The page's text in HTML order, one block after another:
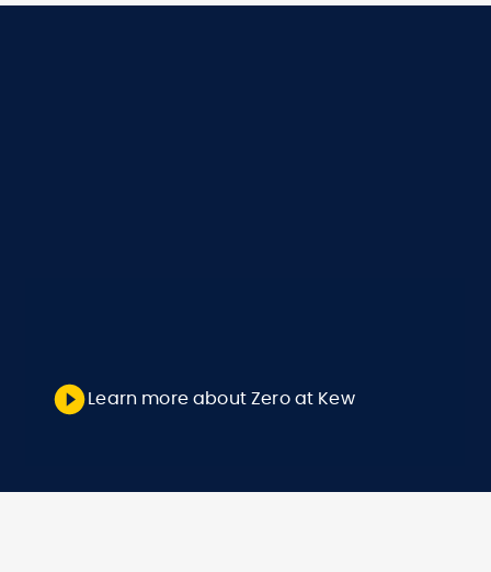
Learn more about Zero at Kew